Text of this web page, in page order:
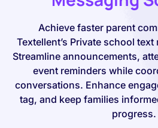
Achieve faster parent
Textellent’s Private school
Streamline announcements,
event reminders while
conversations. Enhance
tag, and keep families
progress.